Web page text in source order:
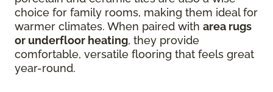
choice for family rooms, making them ideal for
warmer climates. When paired with area rugs
or underfloor heating, they provide
comfortable, versatile flooring that feels great
year-round.